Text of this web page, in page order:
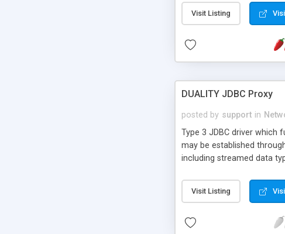
jSNMP includes the tools
Visit Listing
DUALITY JDBC Proxy
posted by support in
Type 3 JDBC driver which
may be established
including streamed data
Visit Listing